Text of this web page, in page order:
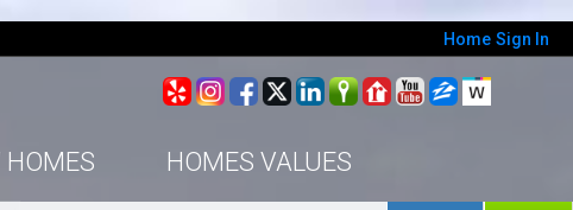
Home Sign In
HOMES HOMES VALUES